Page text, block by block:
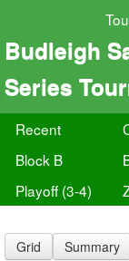
Budleigh
Series
Recent
Block B
Playoff (3-4)
Grid Summary